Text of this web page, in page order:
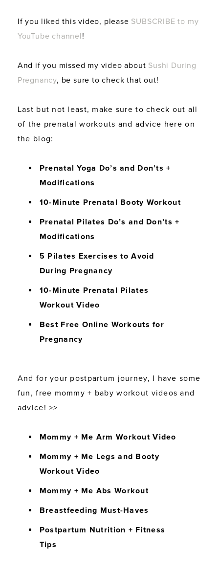
If you liked this video, please SUBSCRIBE to my
YouTube channel!
And if you missed my video about Sushi During
Pregnancy, be sure to check that out!
Last but not least, make sure to check out all
of the prenatal workouts and advice here on
the blog:
Prenatal Yoga Do’s and Don’ts +
Modifications
10-Minute Prenatal Booty Workout
Prenatal Pilates Do’s and Don’ts +
Modifications
5 Pilates Exercises to Avoid
During Pregnancy
10-Minute Prenatal Pilates
Workout Video
Best Free Online Workouts for
Pregnancy
And for your postpartum journey, I have some
fun, free mommy + baby workout videos and
advice! >>
Mommy + Me Arm Workout Video
Mommy + Me Legs and Booty
Workout Video
Mommy + Me Abs Workout
Breastfeeding Must-Haves
Postpartum Nutrition + Fitness
Tips